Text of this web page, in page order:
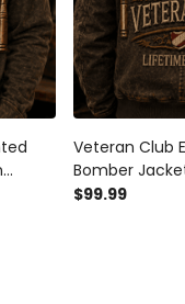
Veteran Club
Bomber
Veteran
$99.99